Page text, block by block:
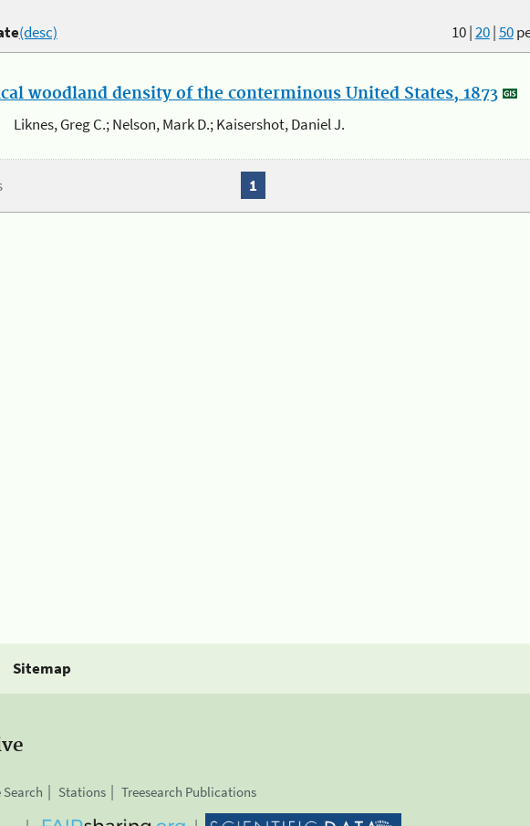
10|20|50
(desc)
woodland density of the conterminous United States, 1873
Liknes, Greg C.; Nelson, Mark D.; Kaisershot, Daniel J.
1
Sitemap
Search Stations Treesearch Publications